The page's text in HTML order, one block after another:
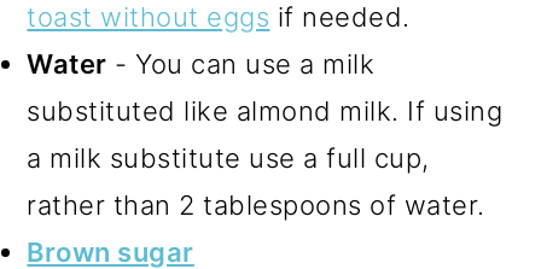
toast without eggs if needed.
Water - You can use a milk
substituted like almond milk. If using
a milk substitute use a full cup,
rather than 2 tablespoons of water.
Brown sugar